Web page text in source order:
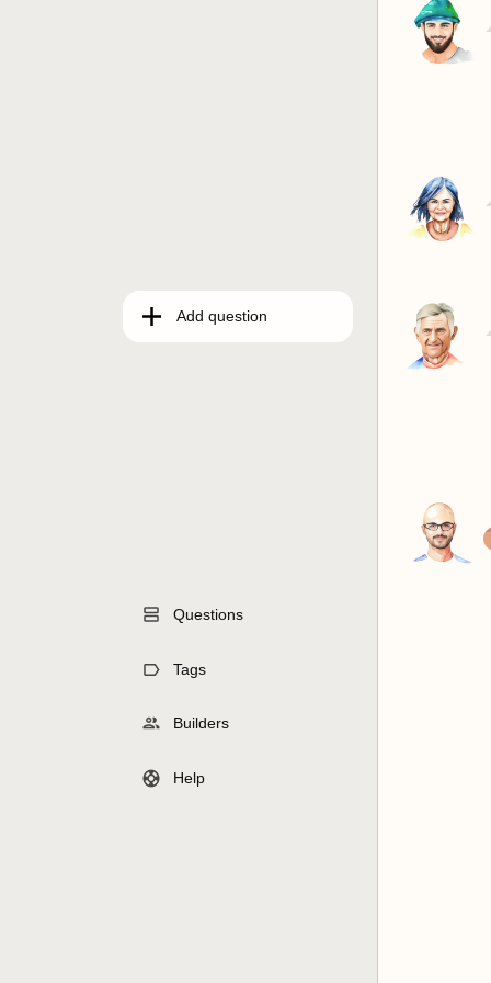
Add question
Questions
Tags
Builders
Help